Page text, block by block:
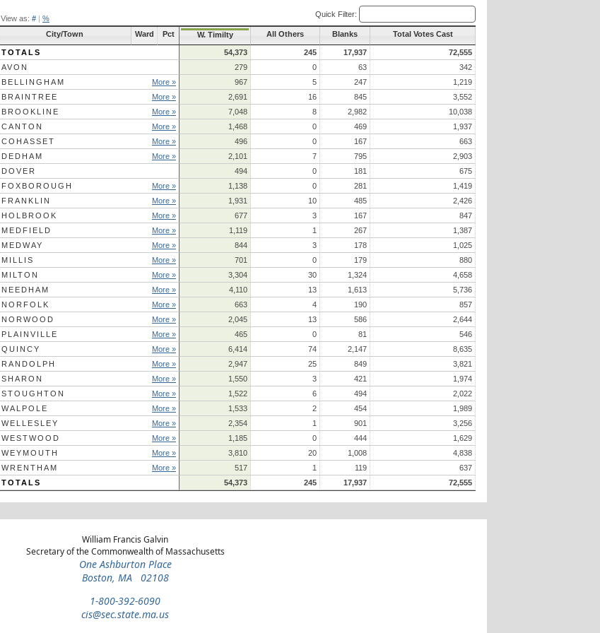
View as: # | % Quick Filter:
City/Town Ward Pct W. Timilty All Others Blanks Total Votes Cast
TOTALS 54,373 245 17,937
72,555
AVON
279 0 63
342
BELLINGHAM
More » 967 5 247
1,219
BRAINTREE
More » 2,691 16 845
3,552
BROOKLINE
More » 7,048 8 2,982
10,038
CANTON
More » 1,468 0 469
1,937
COHASSET
More » 496 0 167
663
DEDHAM
More » 2,101 7 795
2,903
DOVER
494 0 181
675
FOXBOROUGH
More » 1,138 0 281
1,419
FRANKLIN
More » 1,931 10 485
2,426
HOLBROOK
More » 677 3 167
847
MEDFIELD
More » 1,119 1 267
1,387
MEDWAY
More » 844 3 178
1,025
MILLIS
More » 701 0 179
880
MILTON
More » 3,304 30 1,324
4,658
NEEDHAM
More » 4,110 13 1,613
5,736
NORFOLK
More » 663 4 190
857
NORWOOD
More » 2,045 13 586
2,644
PLAINVILLE
More » 465 0 81
546
QUINCY
More » 6,414 74 2,147
8,635
RANDOLPH
More » 2,947 25 849
3,821
SHARON
More » 1,550 3 421
1,974
STOUGHTON
More » 1,522 6 494
2,022
WALPOLE
More » 1,533 2 454
1,989
WELLESLEY
More » 2,354 1 901
3,256
WESTWOOD
More » 1,185 0 444
1,629
WEYMOUTH
More » 3,810 20 1,008
4,838
WRENTHAM
More » 517 1 119
637
TOTALS
54,373 245 17,937 72,555
William Francis Galvin
Secretary of the Commonwealth of Massachusetts
One Ashburton Place
Boston, MA 02108
1-800-392-6090
cis@sec.state.ma.us